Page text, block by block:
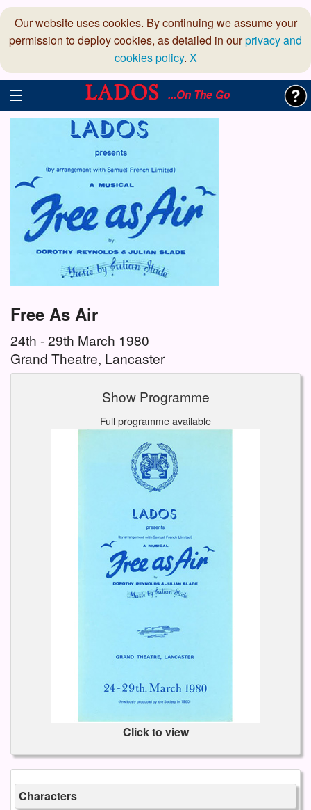
Our website uses cookies. By continuing we assume your
permission to deploy cookies, as detailed in ourprivacy and
cookies policy. X
...On The Go
Free As Air
24th - 29th March 1980
Grand Theatre, Lancaster
Show Programme
Full programme available
Click to view
Characters